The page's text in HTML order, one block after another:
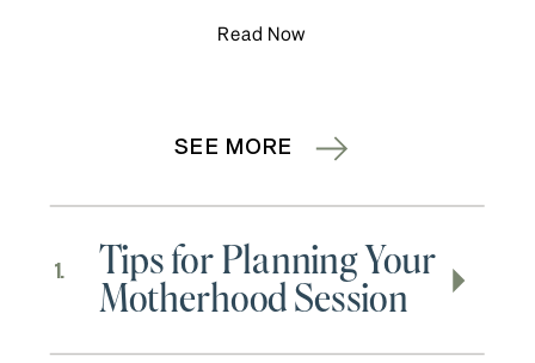
SEE MORE
Read Now
Tips for Planning Your
Motherhood Session
1.